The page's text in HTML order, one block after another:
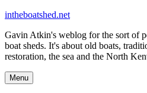
Skip
content
intheboatshed.net
Gavin Atkin's weblog for the sort of
boat sheds. It's about old boats,
restoration, the sea and the North
Menu